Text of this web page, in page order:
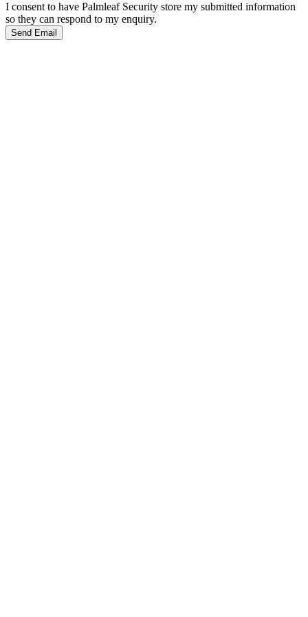
I consent to have Palmleaf Security store my submitted information
so they can respond to my enquiry.
Send Email